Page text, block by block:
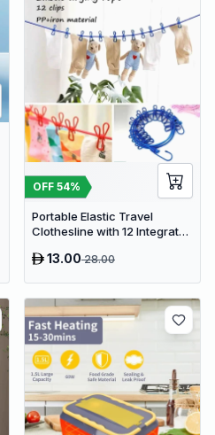
OFF 54%
Portable Elastic Travel
Clothesline with 12 Integrated
Indoor Laundry Drying Rope
13.0028.00